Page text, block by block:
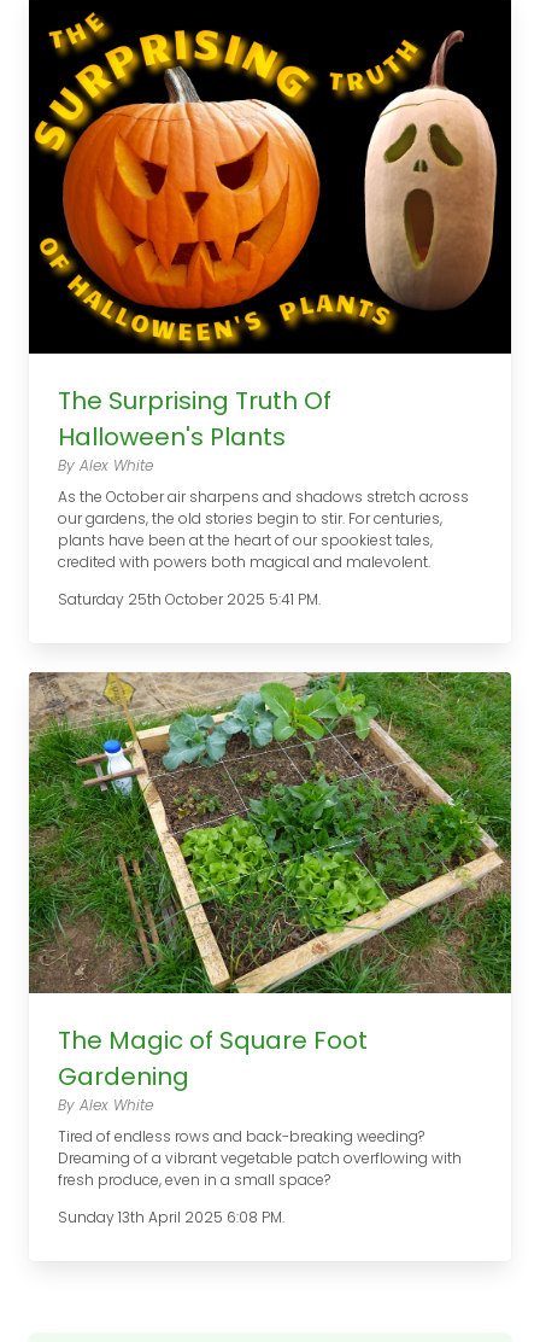
The Surprising Truth Of
Halloween's Plants
By Alex White
As the October air sharpens and shadows stretch across
our gardens, the old stories begin to stir. For centuries,
plants have been at the heart of our spookiest tales,
credited with powers both magical and malevolent.
Saturday 25th October 2025 5:41 PM.
The Magic of Square Foot
Gardening
By Alex White
Tired of endless rows and back-breaking weeding?
Dreaming of a vibrant vegetable patch overflowing with
fresh produce, even in a small space?
Sunday 13th April 2025 6:08 PM.